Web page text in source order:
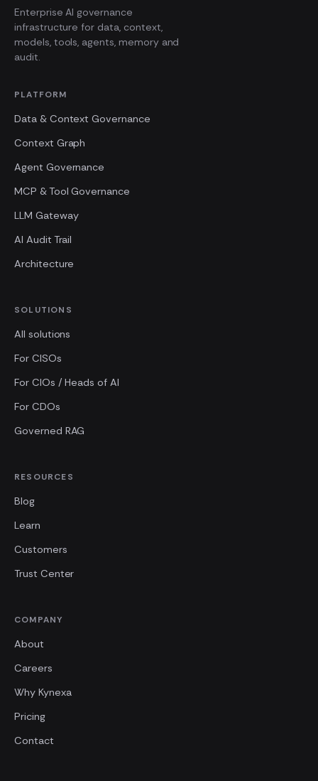
Enterprise AI governance
infrastructure for data, context,
models, tools, agents, memory and
audit.
PLATFORM
Data & Context Governance
Context Graph
Agent Governance
MCP & Tool Governance
LLM Gateway
AI Audit Trail
Architecture
SOLUTIONS
All solutions
For CISOs
For CIOs / Heads of AI
For CDOs
Governed RAG
RESOURCES
Blog
Learn
Customers
Trust Center
COMPANY
About
Careers
Why Kynexa
Pricing
Contact